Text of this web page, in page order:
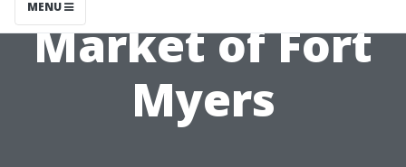
MENU
Market of Fort
Myers